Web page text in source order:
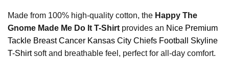
Made from 100% high-quality cotton, the Happy The
Gnome Made Me Do It T-Shirt provides an Nice Premium
Tackle Breast Cancer Kansas City Chiefs Football Skyline
T-Shirtsoft and breathable feel, perfect for all-day comfort.